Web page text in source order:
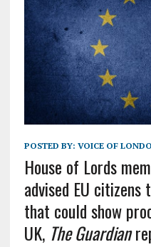
POSTED BY: VOICE OF
House of Lords
advised EU
that could show
UK, The Guardian